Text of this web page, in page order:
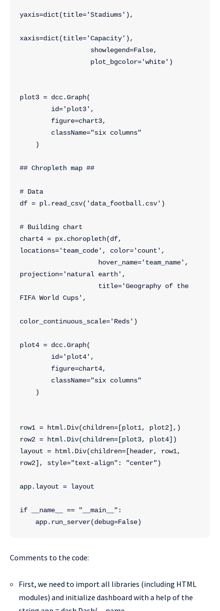
yaxis=dict(title='Stadiums'),
xaxis=dict(title='Capacity'),
                  showlegend=False,
                  plot_bgcolor='white')
plot3 = dcc.Graph(
        id='plot3',
        figure=chart3,
        className="six columns"
    )
## Chropleth map ##
# Data
df = pl.read_csv('data_football.csv')
# Building chart
chart4 = px.choropleth(df,
locations='team_code', color='count',
projection='natural earth',
FIFA World Cups',
color_continuous_scale='Reds')
plot4 = dcc.Graph(
        id='plot4',
        figure=chart4,
        className="six columns"
    )
row1 = html.Div(children=[plot1, plot2],)
row2 = html.Div(children=[plot3, plot4])
layout = html.Div(children=[header, row1,
row2], style="text-align": "center")
app.layout = layout
if __name__ == "__main__":
    app.run_server(debug=False)
Comments to the code:
First, we need to import all libraries (including HTML
modules) and initialize dashboard with a help of the